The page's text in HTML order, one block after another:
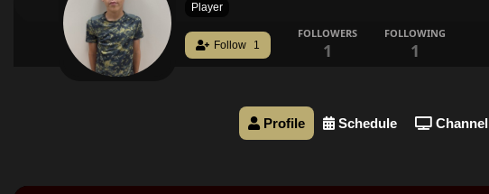
Follow 1
FOLLOWERS
1
FOLLOWING
1
Player
Profile Schedule Channel
This